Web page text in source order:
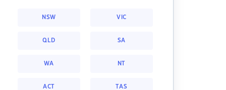
NSW VIC
QLD SA
WA NT
ACT TAS